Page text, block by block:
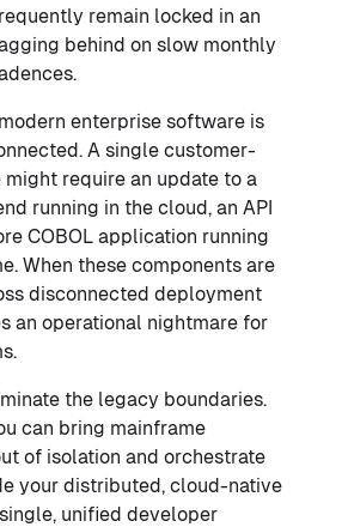
remain locked in an
behind on slow monthly
enterprise software is
A single customer-
require an update to a
running in the cloud, an API
COBOL application running
When these components are
disconnected deployment
an operational nightmare for
the legacy boundaries.
can bring mainframe
of isolation and orchestrate
your distributed, cloud-native
unified developer